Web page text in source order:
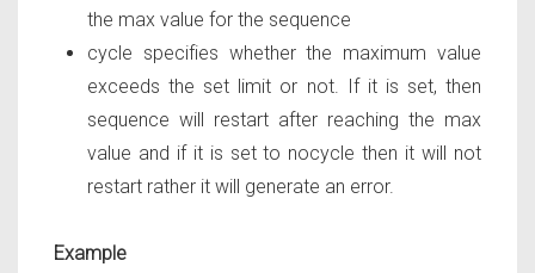
the max value for the sequence
cycle specifies whether the maximum value
exceeds the set limit or not. If it is set, then
sequence will restart after reaching the max
value and if it is set to nocycle then it will not
restart rather it will generate an error.
Example